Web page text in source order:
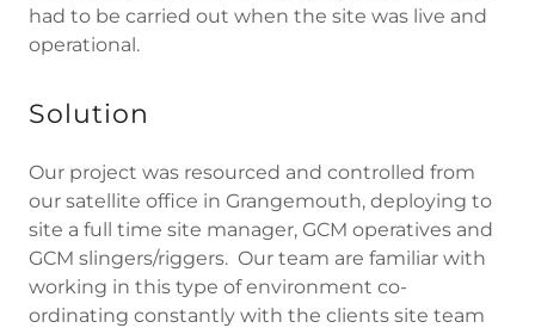
had to be carried out when the site was live and
operational.
Solution
Our project was resourced and controlled from
our satellite office in Grangemouth, deploying to
site a full time site manager, GCM operatives and
GCM slingers/riggers. Our team are familiar with
working in this type of environment co-
ordinating constantly with the clients site team